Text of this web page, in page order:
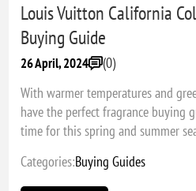
Louis Vuitton California
Buying Guide
26 April, 2024
(0)
With warmer temperatures and
have the perfect fragrance buying
time for this spring and summer
Categories:Buying Guides